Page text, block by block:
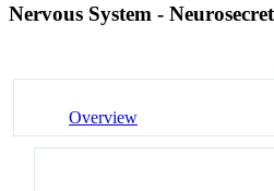
Nervous System -
Overview